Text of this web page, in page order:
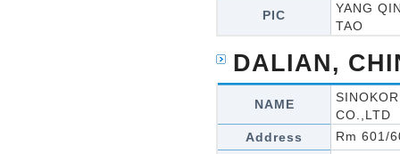
PIC
YANG
TAO
DALIAN,
NAME
CO.,LTD
Address
Rm 601/